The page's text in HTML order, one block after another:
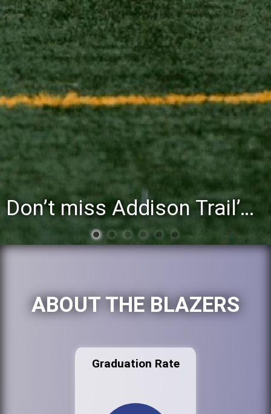
You’re invited to attend the District 88 Foundation’s third annual Gathering at the Grapevine fundraiser
ABOUT THE BLAZERS
Graduation Rate